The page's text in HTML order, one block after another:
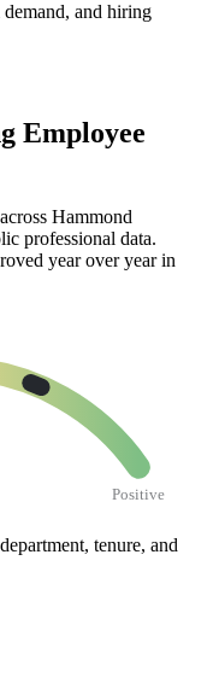
and hiring
Employee
Hammond
professional data.
year over year in
Positive
tenure, and